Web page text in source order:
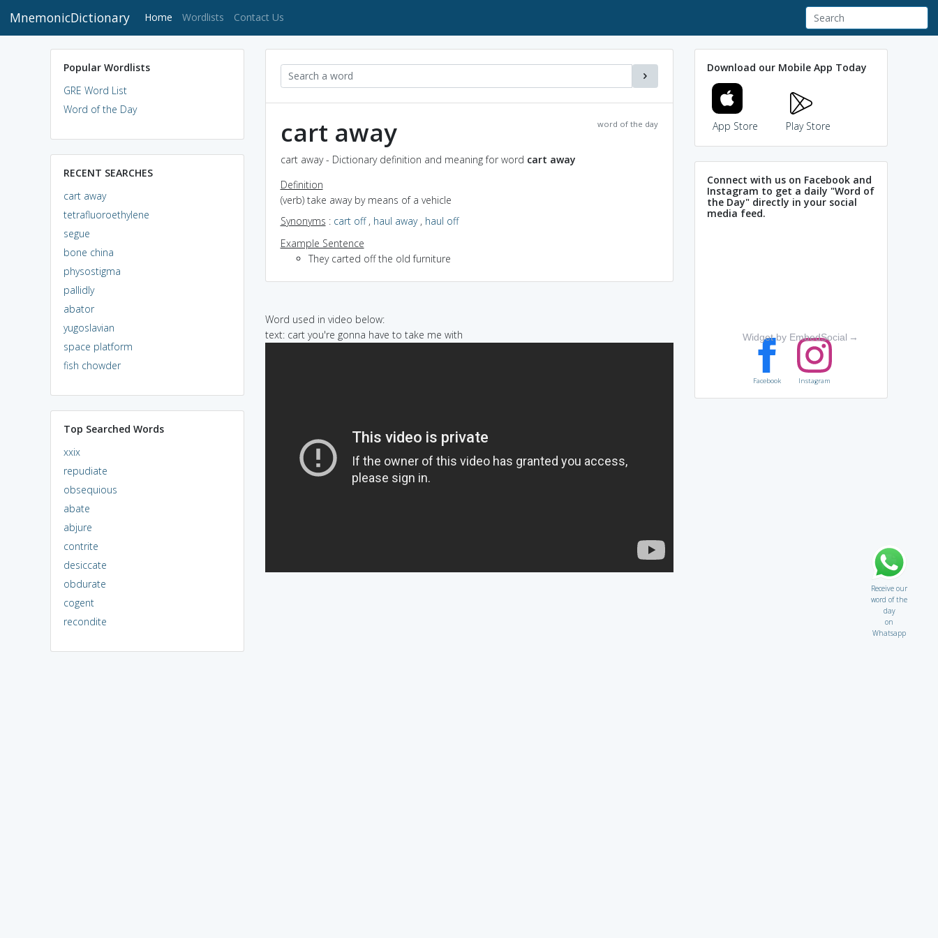
MnemonicDictionary Home (current)
Wordlists Contact Us
Popular Wordlists
GRE Word List
Word of the Day
RECENT SEARCHES
cart away
tetrafluoroethylene
segue
bone china
physostigma
pallidly
abator
yugoslavian
space platform
fish chowder
Top Searched Words
xxix
repudiate
obsequious
abate
abjure
contrite
desiccate
obdurate
cogent
recondite
word of the day
cart away
cart away - Dictionary definition and meaning for word cart away
Definition
(verb) take away by means of a vehicle
Synonyms : cart off, haul away, haul off
Example Sentence
They carted off the old furniture
Word used in video below:
text: cart you're gonna have to take me with
Download our Mobile App Today
App Store Play Store
Connect with us on Facebook and
Instagram to get a daily "Word of
the Day" directly in your social
media feed.
Widget by EmbedSocial →
Facebook Instagram
Receive our
word of the
day
on
Whatsapp